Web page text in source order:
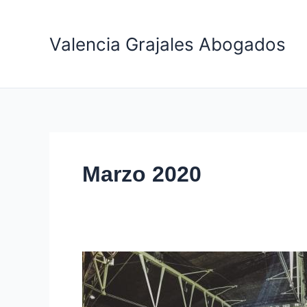
contenidoValencia Grajales Abogados
Marzo 2020
Top
5
most